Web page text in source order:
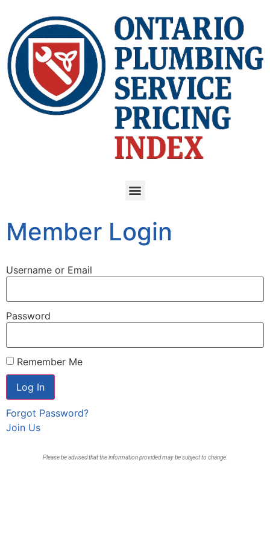
Member Login
Username or Email
Password
Remember Me
Forgot Password?
Join Us
Please be advised that the information provided may be subject to change.